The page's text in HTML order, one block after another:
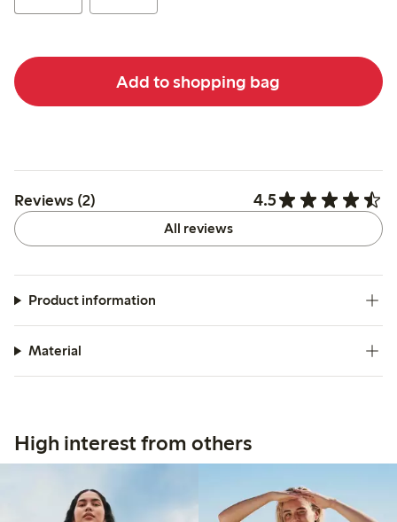
Add to shopping bag
Reviews (2) 4.5
All reviews
Product information
Material
High interest from others